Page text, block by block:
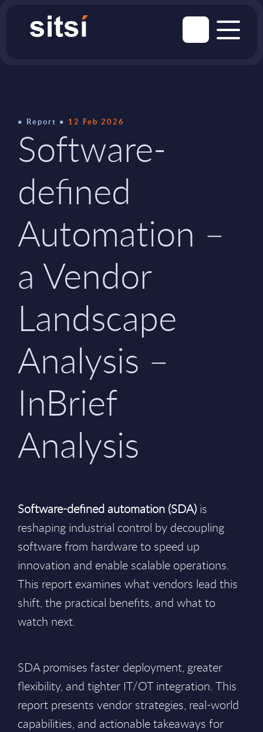
Report 12 Feb 2026
Software-
defined
Automation –
a Vendor
Landscape
Analysis –
InBrief
Analysis
Software-defined automation (SDA) is
reshaping industrial control by decoupling
software from hardware to speed up
innovation and enable scalable operations.
This report examines what vendors lead this
shift, the practical benefits, and what to
watch next.
SDA promises faster deployment, greater
flexibility, and tighter IT/OT integration. This
report presents vendor strategies, real-world
capabilities, and actionable takeaways for